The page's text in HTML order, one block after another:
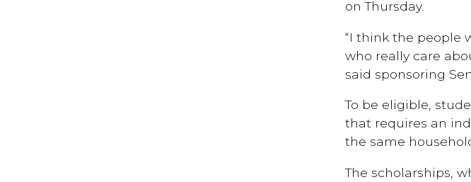
on Thursday.
“I think the people
who really care
said sponsoring
To be eligible,
that requires an
the same
The scholarships,